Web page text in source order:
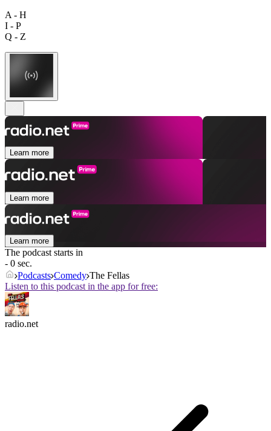
A - H
I - P
Q - Z
Learn more
Learn more
Learn more
The podcast starts in
- 0 sec.
Podcasts Comedy The Fellas
Listen to this podcast in the app for free:
radio.net